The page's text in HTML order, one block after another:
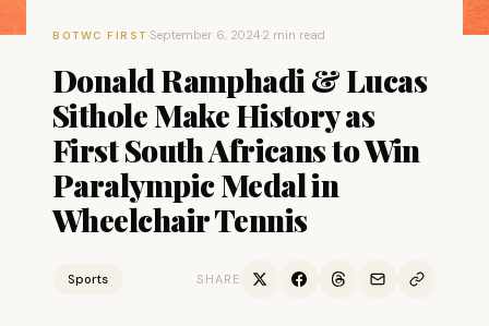
BOTWC FIRST ·September 6, 2024·2 min read
Donald Ramphadi & Lucas
Sithole Make History as
First South Africans to Win
Paralympic Medal in
Wheelchair Tennis
Sports SHARE